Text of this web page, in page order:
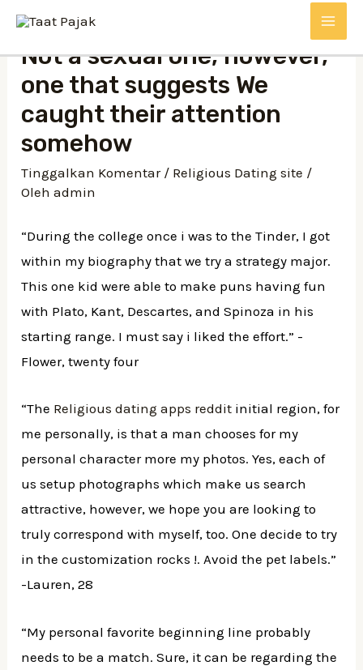
Lewati
kontenNot a sexual one, however,
one that suggests We
caught their attention
somehow
Tinggalkan Komentar / Religious Dating site /
Olehadmin
“During the college once i was to the Tinder, I got
within my biography that we try a strategy major.
This one kid were able to make puns having fun
with Plato, Kant, Descartes, and Spinoza in his
starting range. I must say i liked the effort.” -
Flower, twenty four
“The Religious dating apps reddit initial region, for
me personally, is that a man chooses for my
personal character more my photos. Yes, each of
us setup photographs which make us search
attractive, however, we hope you are looking to
truly correspond with myself, too. One decide to try
in the customization rocks !. Avoid the pet labels.”
-Lauren, 28
“My personal favorite beginning line probably
needs to be a match. Sure, it can be regarding the